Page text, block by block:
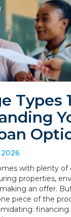
Types
with plenty of
properties,
an offer.
piece of the